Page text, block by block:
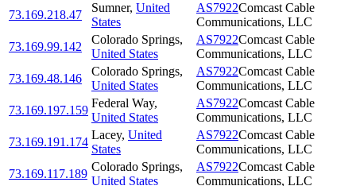
73.169.218.47
Sumner, United
States
AS7922Comcast Cable
Communications, LLC
73.169.99.142
Colorado Springs,
United States
AS7922Comcast Cable
Communications, LLC
73.169.48.146
Colorado Springs,
United States
AS7922Comcast Cable
Communications, LLC
73.169.197.159
Federal Way,
United States
AS7922Comcast Cable
Communications, LLC
73.169.191.174
Lacey, United
States
AS7922Comcast Cable
Communications, LLC
73.169.117.189
Colorado Springs,
United States
AS7922Comcast Cable
Communications, LLC